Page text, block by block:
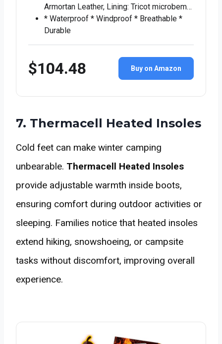
Armortan Leather, Lining: Tricot microbem…
* Waterproof * Windproof * Breathable *
Durable
$104.48 Buy on Amazon
7. Thermacell Heated Insoles
Cold feet can make winter camping
unbearable. Thermacell Heated Insoles
provide adjustable warmth inside boots,
ensuring comfort during outdoor activities or
sleeping. Families notice that heated insoles
extend hiking, snowshoeing, or campsite
tasks without discomfort, improving overall
experience.